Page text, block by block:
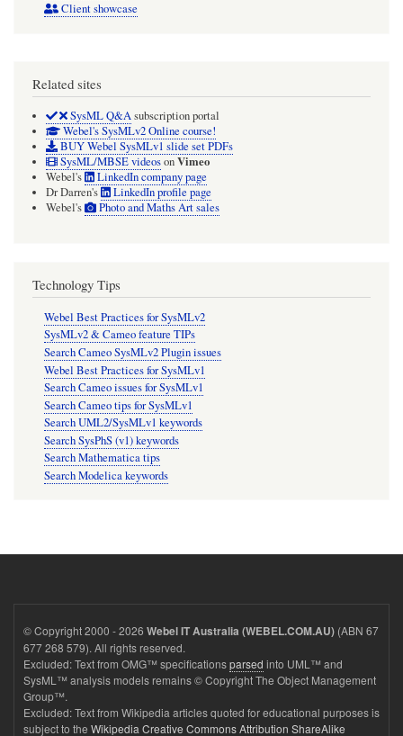
Client showcase
Related sites
SysML Q&Asubscription portal
Webel's SysMLv2 Online course!
BUY Webel SysMLv1 slide set PDFs
SysML/MBSE videosonVimeo
Webel's
LinkedIn company page
Dr Darren's
LinkedIn profile page
Webel's
Photo and Maths Art sales
Technology Tips
Webel Best Practices for SysMLv2
SysMLv2 & Cameo feature TIPs
Search Cameo SysMLv2 Plugin issues
Webel Best Practices for SysMLv1
Search Cameo issues for SysMLv1
Search Cameo tips for SysMLv1
Search UML2/SysMLv1 keywords
Search SysPhS (v1) keywords
Search Mathematica tips
Search Modelica keywords
© Copyright 2000 - 2026 Webel IT Australia (WEBEL.COM.AU) (ABN 67
677 268 579). All rights reserved.
Excluded: Text from OMG™ specificationsparsed into UML™ and
SysML™ analysis models remains © Copyright The Object Management
Group™.
Excluded: Text from Wikipedia articles quoted for educational purposes is
subject to the Wikipedia Creative Commons Attribution ShareAlike